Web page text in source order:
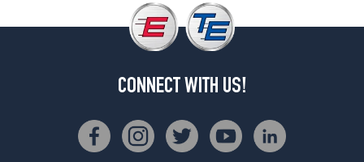
CONNECT WITH US!